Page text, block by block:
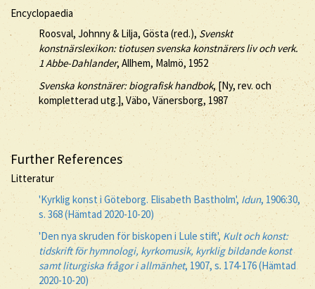
Encyclopaedia
Roosval, Johnny & Lilja, Gösta (red.), Svenskt
konstnärslexikon: tiotusen svenska konstnärers liv och verk.
1 Abbe-Dahlander, Allhem, Malmö, 1952
Svenska konstnärer: biografisk handbok, [Ny, rev. och
kompletterad utg.], Väbo, Vänersborg, 1987
Further References
Litteratur
'Kyrklig konst i Göteborg. Elisabeth Bastholm', Idun, 1906:30,
s. 368 (Hämtad 2020-10-20)
'Den nya skruden för biskopen i Lule stift', Kult och konst:
tidskrift för hymnologi, kyrkomusik, kyrklig bildande konst
samt liturgiska frågor i allmänhet, 1907, s. 174-176 (Hämtad
2020-10-20)